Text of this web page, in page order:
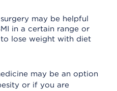
may be helpful
in a certain range or
lose weight with diet
may be an option
or if you are